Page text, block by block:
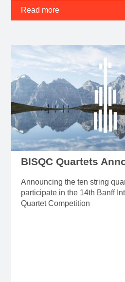
Read more
BISQC Quartets
Announcing the ten string
participate in the 14th Banff
Quartet Competition